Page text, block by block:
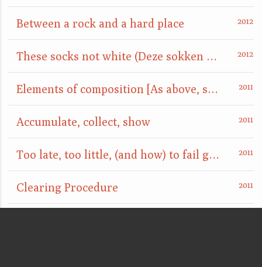
Between a rock and a hard place
These socks not white (Deze sokken niet wit)
Elements of composition [As above, so below]
Accumulate, collect, show
Too late, too little, (and how) to fail gracefully
Clearing Procedure